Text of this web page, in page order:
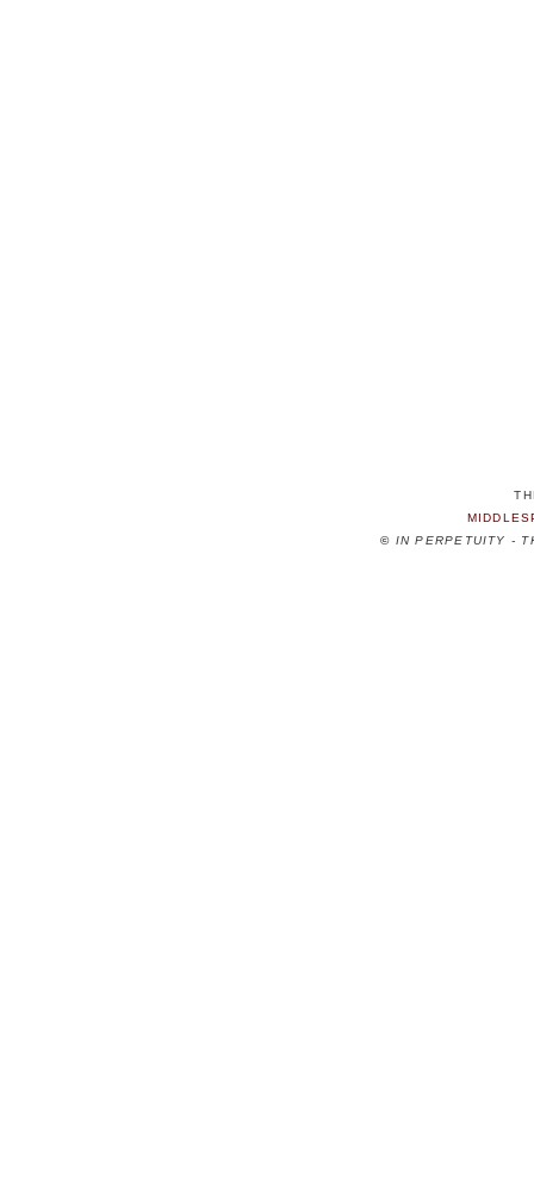
© IN PERPETUITY -